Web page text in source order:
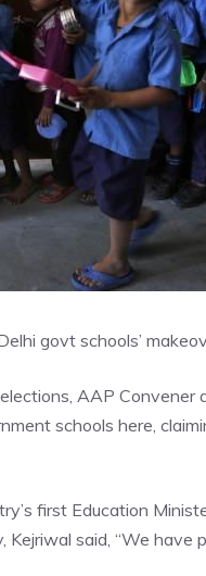
govt schools’
AAP
schools here,
first Education
Kejriwal said, “We